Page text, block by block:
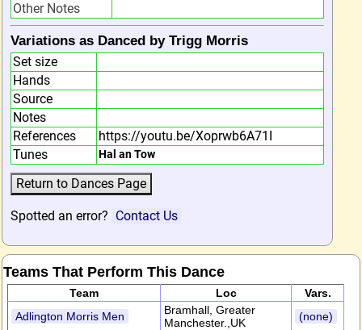
Other Notes
Variations as Danced by Trigg Morris
Set size
Hands
Source
Notes
References
https://youtu.be/Xoprwb6A71I
Tunes
Hal an Tow
Spotted an error? Contact Us
Teams That Perform This Dance
Team Loc
Vars.
Adlington Morris Men
Bramhall, Greater
Manchester.,UK
(none)